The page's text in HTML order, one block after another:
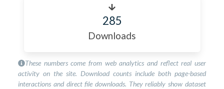
285
Downloads
These numbers come from web analytics and reflect real user
activity on the site. Download counts include both page-based
interactions and direct file downloads. They reliably show dataset